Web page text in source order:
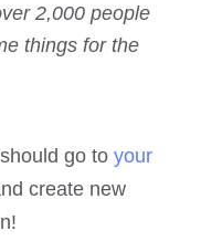
2,000 people
things for the
go to your
create new